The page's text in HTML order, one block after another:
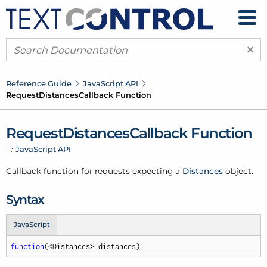
×
Reference Guide JavaScript API
RequestDistancesCallback Function
RequestDistancesCallback Function
JavaScript API
Callback function for requests expecting a Distances object.
Syntax
JavaScript
function(<Distances> distances)